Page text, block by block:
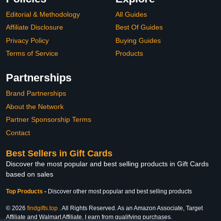
Editorial & Methodology
Affiliate Disclosure
Privacy Policy
Terms of Service
All Guides
Best Of Guides
Buying Guides
Products
Partnerships
Brand Partnerships
About the Network
Partner Sponsorship Terms
Contact
Best Sellers in Gift Cards
Discover the most popular and best selling products in Gift Cards
based on sales
Top Products - Discover other most popular and best selling products
© 2026 findgifts.top . All Rights Reserved. As an Amazon Associate, Target
Affiliate and Walmart Affiliate, I earn from qualifying purchases.